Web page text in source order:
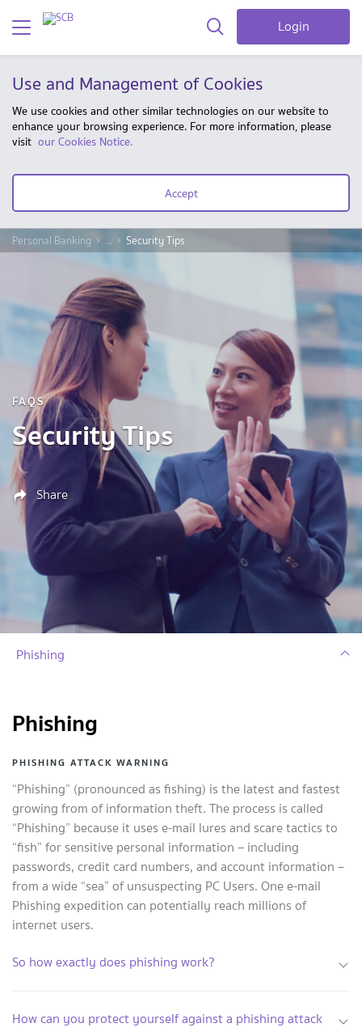
Login
Use and Management of Cookies
We use cookies and other similar technologies on our website to
enhance your browsing experience. For more information, please
visit our Cookies Notice.
Accept
Personal Banking ... Security Tips
FAQS
Security Tips
Share
Phishing
Phishing
PHISHING ATTACK WARNING
“Phishing” (pronounced as fishing) is the latest and fastest
growing from of information theft. The process is called
“Phishing” because it uses e-mail lures and scare tactics to
“fish” for sensitive personal information – including
passwords, credit card numbers, and account information –
from a wide “sea” of unsuspecting PC Users. One e-mail
Phishing expedition can potentially reach millions of
internet users.
So how exactly does phishing work?
How can you protect yourself against a phishing attack